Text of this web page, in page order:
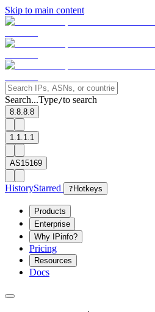
Skip to main content
Search...Type/to search
8.8.8.8
1.1.1.1
AS15169
HistoryStarred ? Hotkeys
Products
Enterprise
Why IPinfo?
Pricing
Resources
Docs